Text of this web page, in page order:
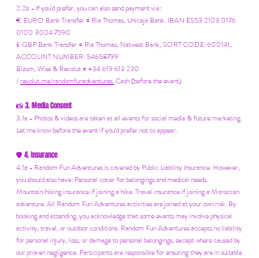
2.2b - If you'd prefer, you can also send payment via:
€ EURO Bank Transfer = Ria Thomas, Unicaja Bank. IBAN ES53 2103 0176
0100 3004 7590
£ GBP Bank Transfer = Ria Thomas, Natwest Bank, SORT CODE: 600141,
ACCOUNT NUMBER: 54658799
Bizum, Wise & Revolut = +34 619 613 230
/revolut.me/randomfunadventures.Cash (before the event)
📸3. Media Consent
3.1a - Photos & videos are taken at all events for social media & future marketing.
Let me know before the event if you'd prefer not to appear.
🛡️ 4. Insurance
4.1a - Random Fun Adventures is covered by Public Liability Insurance. However,
you should also have: Personal cover for belongings and medical needs.
Mountain/hiking insurance if joining a hike. Travel insurance if joining a Moroccan
adventure. All Random Fun Adventures activities are joined at your own risk. By
booking and attending, you acknowledge that some events may involve physical
activity, travel, or outdoor conditions. Random Fun Adventures accepts no liability
for personal injury, loss, or damage to personal belongings, except where caused by
our proven negligence. Participants are responsible for ensuring they are in suitable